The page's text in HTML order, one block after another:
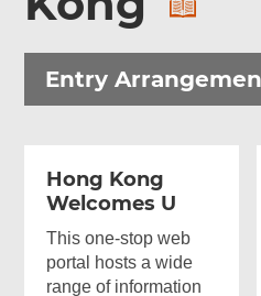
Entry
Hong Kong
Welcomes U
This one-stop web
portal hosts a wide
range of information